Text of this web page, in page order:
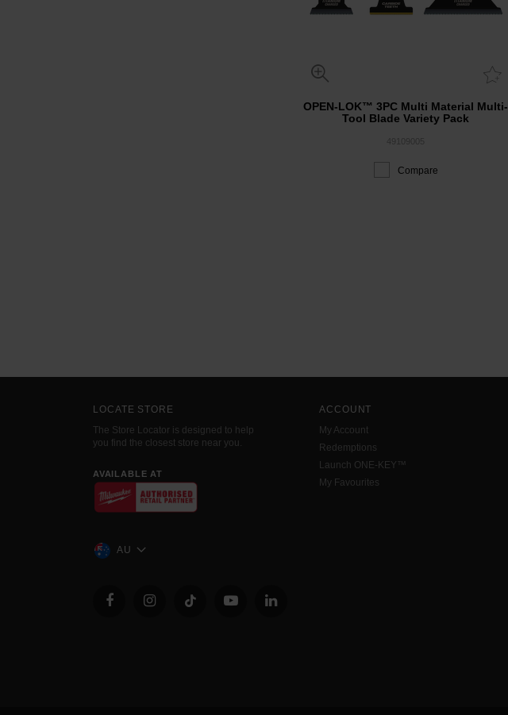
OPEN-LOK™ 3PC Multi Material Multi-
Tool Blade Variety Pack
Compare
LOCATE STORE
The Store Locator is designed to help
you find the closest store near you.
AVAILABLE AT
AU
ACCOUNT
My Account
Redemptions
Launch ONE-KEY™
My Favourites